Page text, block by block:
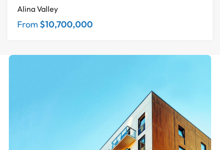
Alina Valley
From $10,700,000